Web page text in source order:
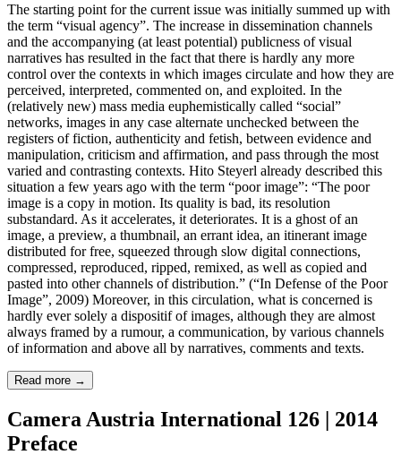
The starting point for the current issue was initially summed up with
the term “visual agency”. The increase in dissemination channels
and the accompanying (at least potential) publicness of visual
narratives has resulted in the fact that there is hardly any more
control over the contexts in which images circulate and how they are
perceived, interpreted, commented on, and exploited. In the
(relatively new) mass media euphemistically called “social”
networks, images in any case alternate unchecked between the
registers of fiction, authenticity and fetish, between evidence and
manipulation, criticism and affirmation, and pass through the most
varied and contrasting contexts. Hito Steyerl already described this
situation a few years ago with the term “poor image”: “The poor
image is a copy in motion. Its quality is bad, its resolution
substandard. As it accelerates, it deteriorates. It is a ghost of an
image, a preview, a thumbnail, an errant idea, an itinerant image
distributed for free, squeezed through slow digital connections,
compressed, reproduced, ripped, remixed, as well as copied and
pasted into other channels of distribution.” (“In Defense of the Poor
Image”, 2009) Moreover, in this circulation, what is concerned is
hardly ever solely a dispositif of images, although they are almost
always framed by a rumour, a communication, by various channels
of information and above all by narratives, comments and texts.
Read more →
Camera Austria International 126 | 2014
Preface